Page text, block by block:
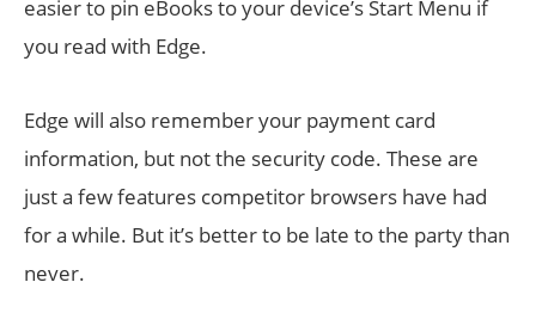
easier to pin eBooks to your device’s Start Menu if
you read with Edge.
Edge will also remember your payment card
information, but not the security code. These are
just a few features competitor browsers have had
for a while. But it’s better to be late to the party than
never.